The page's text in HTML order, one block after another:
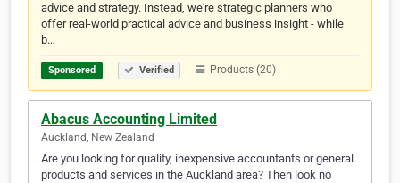
advice and strategy. Instead, we're strategic planners who
offer real-world practical advice and business insight - while
b…
Sponsored Verified Products (20)
Abacus Accounting Limited
Auckland, New Zealand
Are you looking for quality, inexpensive accountants or general
products and services in the Auckland area? Then look no